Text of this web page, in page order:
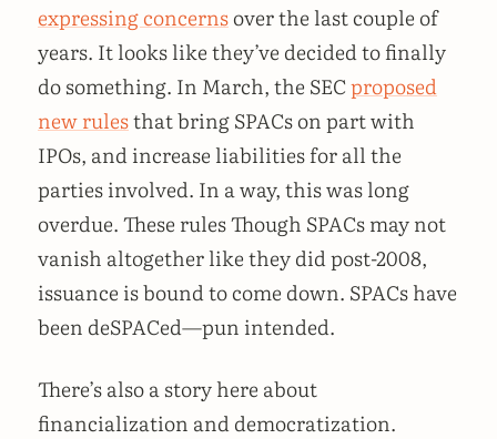
expressing concernsover the last couple of
years. It looks like they’ve decided to finally
do something. In March, the SECproposed
new rulesthat bring SPACs on part with
IPOs, and increase liabilities for all the
parties involved. In a way, this was long
overdue. These rules Though SPACs may not
vanish altogether like they did post-2008,
issuance is bound to come down. SPACs have
been deSPACed—pun intended.
There’s also a story here about
financialization and democratization.